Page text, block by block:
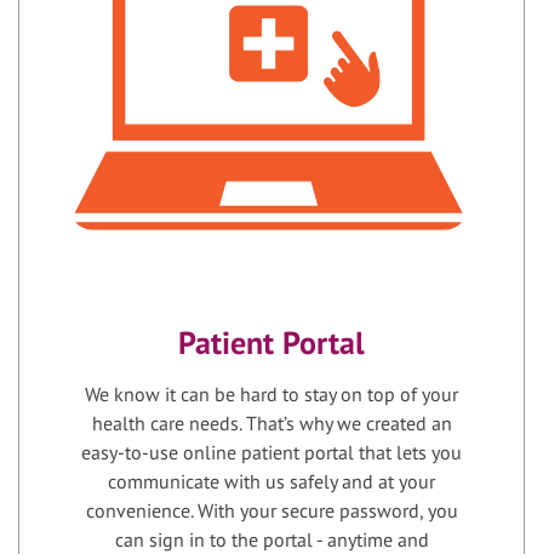
Patient Portal
We know it can be hard to stay on top of your
health care needs. That’s why we created an
easy-to-use online patient portal that lets you
communicate with us safely and at your
convenience. With your secure password, you
can sign in to the portal - anytime and